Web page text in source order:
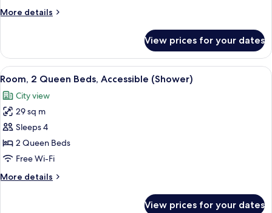
More details
More
1
Queen
Bed
View prices for your dates
View
all
photos
for
Room,
2
Queen
Accessible
A hotel room with two beds, a
4
Room, 2 Queen Beds, Accessible (Shower)
City view
29 sq m
Sleeps 4
2 Queen Beds
Free Wi-Fi
More details
More
View prices for your dates